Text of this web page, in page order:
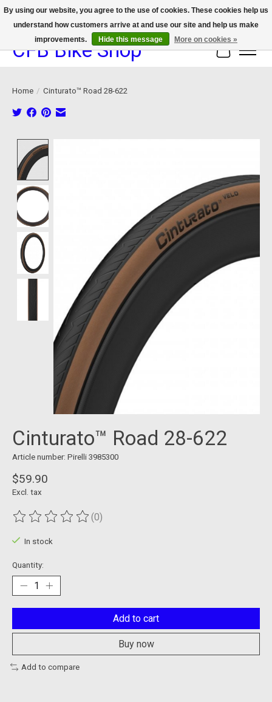
We now offer device protection on select devices!
CFB Bike Shop Cart
Home / Cinturato™ Road 28-622
Cinturato™ Road 28-622
Article number: Pirelli 3985300
$59.90
Excl. tax
The rating of this product is
(0)
In stock
Quantity:
Add to cart
Buy now
Add to compare
By using our website, you agree to the use of cookies. These cookies help us
understand how customers arrive at and use our site and help us make
improvements.
Hide this message More on cookies »